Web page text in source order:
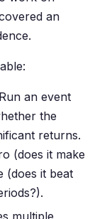
an
an event
the
returns.
(does it make
(does it beat
multiple